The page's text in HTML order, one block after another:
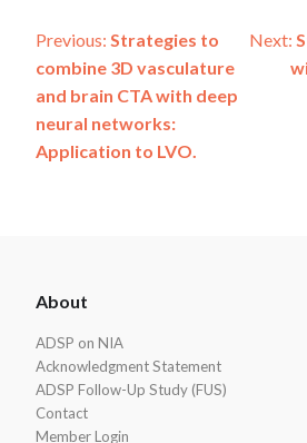
Post
navigation
Previous: Strategies to
combine 3D vasculature
and brain CTA with deep
neural networks:
Application to LVO.
Next:
Footer
About
ADSP on NIA
Acknowledgment Statement
ADSP Follow-Up Study (FUS)
Contact
Member Login